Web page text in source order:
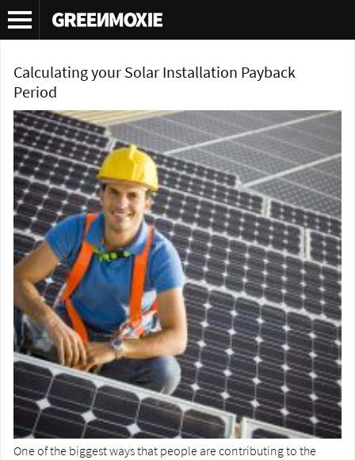
Tag Archives:solar energy
Calculating your Solar Installation Payback
Period
One of the biggest ways that people are contributing to the